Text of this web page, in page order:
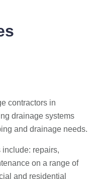
contractors in
drainage systems
and drainage needs.
repairs,
on a range of
and residential